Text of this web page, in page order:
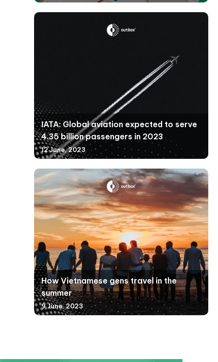
IATA: Global aviation expected to serve
4.35 billion passengers in 2023
12 June, 2023
How Vietnamese gens travel in the
summer
9 June, 2023